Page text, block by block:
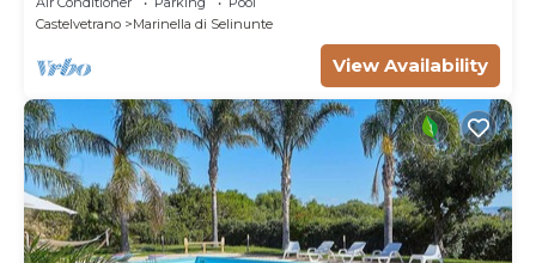
Castelvetrano
Marinella di Selinunte
View Availability